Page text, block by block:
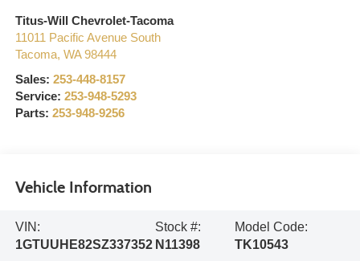
Titus-Will Chevrolet-Tacoma
11011 Pacific Avenue South
Tacoma, WA 98444
Sales: 253-448-8157
Service: 253-948-5293
Parts: 253-948-9256
Vehicle Information
VIN:
1GTUUHE82SZ337352
Stock #:
N11398
Model Code:
TK10543